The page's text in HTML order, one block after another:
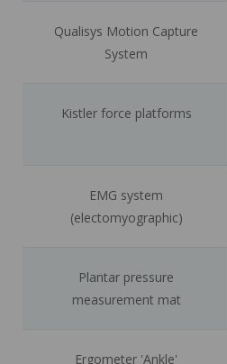
Qualisys Motion Capture
System
Kistler force platforms
EMG system
(electomyographic)
Plantar pressure
measurement mat
Ergometer 'Ankle'